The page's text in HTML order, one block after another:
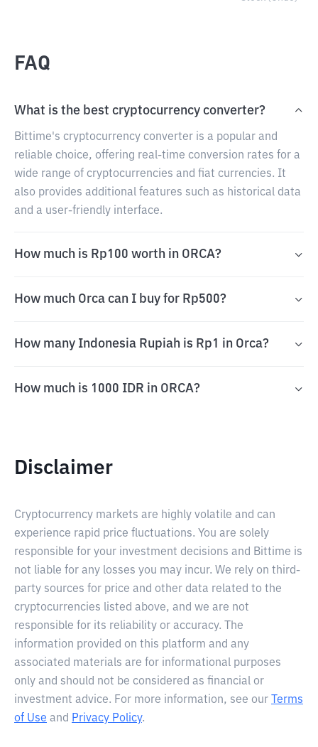
FAQ
What is the best cryptocurrency converter?
Bittime's cryptocurrency converter is a popular and
reliable choice, offering real-time conversion rates for a
wide range of cryptocurrencies and fiat currencies. It
also provides additional features such as historical data
and a user-friendly interface.
How much is Rp100 worth in ORCA?
How much Orca can I buy for Rp500?
How many Indonesia Rupiah is Rp1 in Orca?
How much is 1000 IDR in ORCA?
Disclaimer
Cryptocurrency markets are highly volatile and can
experience rapid price fluctuations. You are solely
responsible for your investment decisions and Bittime is
not liable for any losses you may incur. We rely on third-
party sources for price and other data related to the
cryptocurrencies listed above, and we are not
responsible for its reliability or accuracy. The
information provided on this platform and any
associated materials are for informational purposes
only and should not be considered as financial or
investment advice. For more information, see our
Terms
of Use and Privacy Policy.